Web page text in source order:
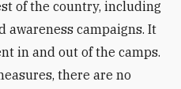
of the country, including
awareness campaigns. It
in and out of the camps.
there are no